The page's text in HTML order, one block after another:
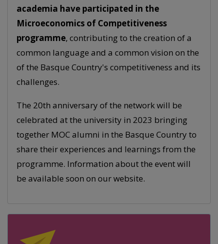
academia have participated in the
Microeconomics of Competitiveness
programme, contributing to the creation of a
common language and a common vision on the
of the Basque Country's competitiveness and its
challenges.
The 20th anniversary of the network will be
celebrated at the university in 2023 bringing
together MOC alumni in the Basque Country to
share their experiences and learnings from the
programme. Information about the event will
be available soon on our website.